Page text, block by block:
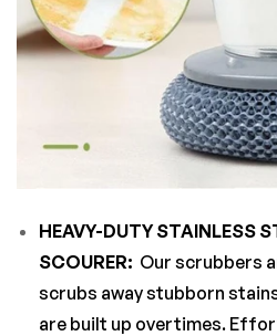
HEAVY-DUTY STAINLESS
SCOURER: Our scrubbers
scrubs away stubborn
are built up overtimes.